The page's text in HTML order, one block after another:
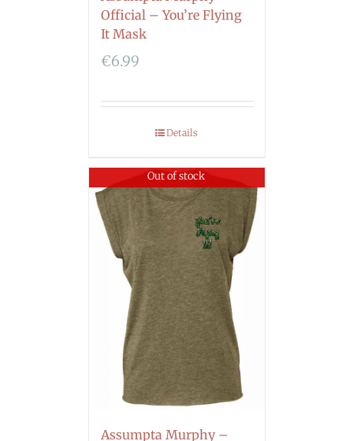
Official – You’re Flying
It Mask
€6.99
Details
Out of stock
Assumpta Murphy –